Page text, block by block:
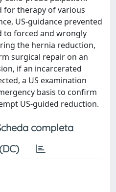
for therapy of various
US-guidance prevented
to forced and wrongly
the hernia reduction,
surgical repair on an
if an incarcerated
a US examination
basis to confirm
US-guided reduction.
completa